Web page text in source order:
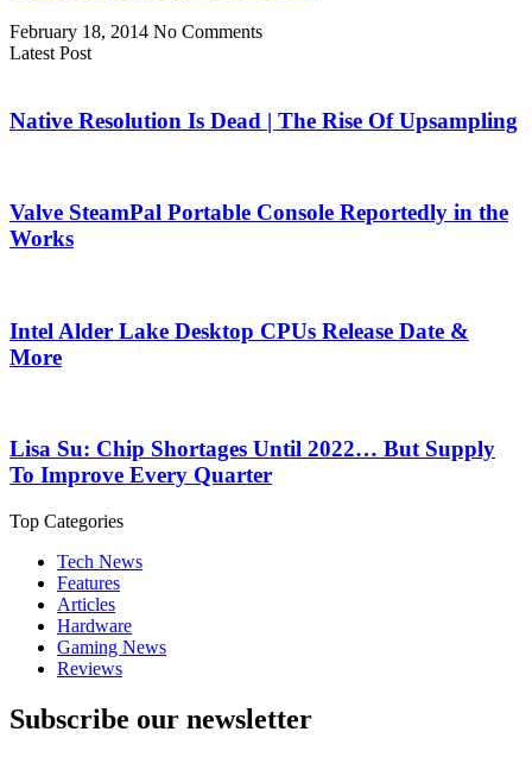
February 18, 2014 No Comments
Latest Post
Native Resolution Is Dead | The Rise Of Upsampling
Valve SteamPal Portable Console Reportedly in the
Works
Intel Alder Lake Desktop CPUs Release Date &
More
Lisa Su: Chip Shortages Until 2022… But Supply
To Improve Every Quarter
Top Categories
Tech News
Features
Articles
Hardware
Gaming News
Reviews
Subscribe our newsletter